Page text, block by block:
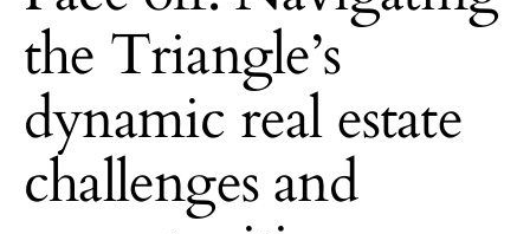
the Triangle’s
dynamic real estate
challenges and